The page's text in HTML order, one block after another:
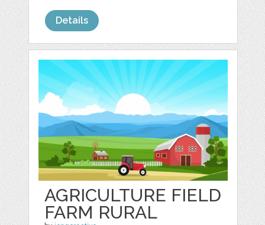
Details
AGRICULTURE FIELD
FARM RURAL